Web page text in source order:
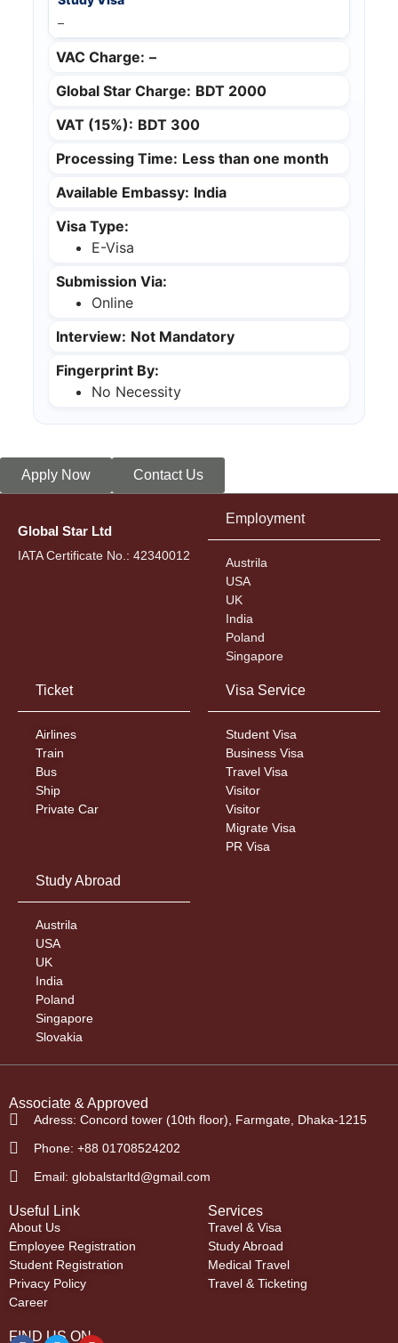
–
VAC Charge: –
Global Star Charge: BDT 2000
VAT (15%): BDT 300
Processing Time: Less than one month
Available Embassy: India
Visa Type:
E-Visa
Submission Via:
Online
Interview: Not Mandatory
Fingerprint By:
No Necessity
Apply Now Contact Us
Global Star Ltd
IATA Certificate No.: 42340012
Employment
Austrila
USA
UK
India
Poland
Singapore
Ticket
Airlines
Train
Bus
Ship
Private Car
Visa Service
Student Visa
Business Visa
Travel Visa
Visitor
Visitor
Migrate Visa
PR Visa
Study Abroad
Austrila
USA
UK
India
Poland
Singapore
Slovakia
Associate & Approved
Adress: Concord tower (10th floor), Farmgate, Dhaka-1215
Phone: +88 01708524202
Email: globalstarltd@gmail.com
Useful Link
About Us
Employee Registration
Student Registration
Privacy Policy
Career
Services
Travel & Visa
Study Abroad
Medical Travel
Travel & Ticketing
FIND US ON